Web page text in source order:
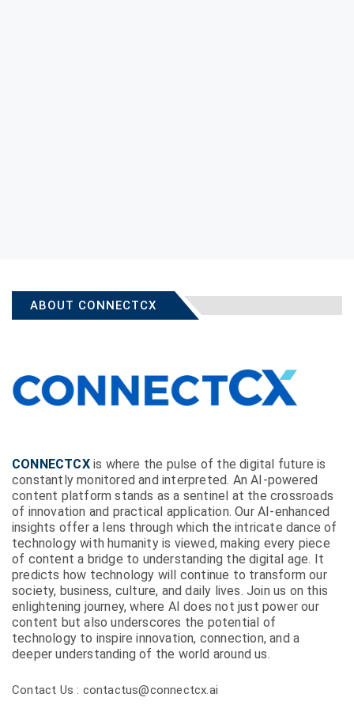
ABOUT CONNECTCX
CONNECTCXis where the pulse of the digital future is
constantly monitored and interpreted. An AI-powered
content platform stands as a sentinel at the crossroads
of innovation and practical application. Our AI-enhanced
insights offer a lens through which the intricate dance of
technology with humanity is viewed, making every piece
of content a bridge to understanding the digital age. It
predicts how technology will continue to transform our
society, business, culture, and daily lives. Join us on this
enlightening journey, where AI does not just power our
content but also underscores the potential of
technology to inspire innovation, connection, and a
deeper understanding of the world around us.
Contact Us : contactus@connectcx.ai